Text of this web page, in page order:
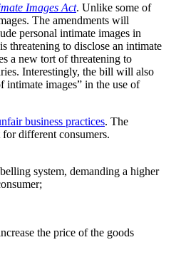
Images Act. Unlike some of
The amendments will
personal intimate images in
threatening to disclose an intimate
a new tort of threatening to
Interestingly, the bill will also
intimate images” in the use of
business practices. The
different consumers.
system, demanding a higher
the price of the goods